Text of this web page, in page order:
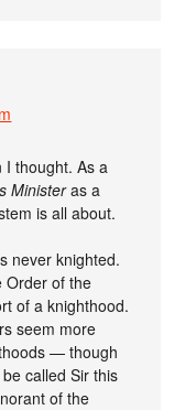
thought. As a
Ministeras a
is all about.
never knighted.
Order of the
of a knighthood.
seem more
— though
called Sir this
of the